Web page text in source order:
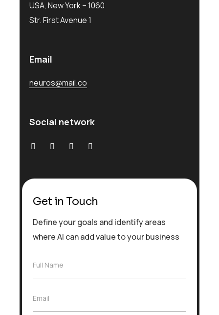
USA, New York – 1060
Str. First Avenue 1
Email
neuros@mail.co
Social network
Get in Touch
Define your goals and identify areas
where AI can add value to your business
F
N
a
Full Name
E
Email